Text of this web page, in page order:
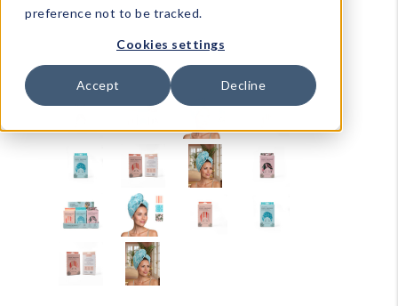
preference not to be tracked.
Cookies settings
Accept Decline
DM Blog